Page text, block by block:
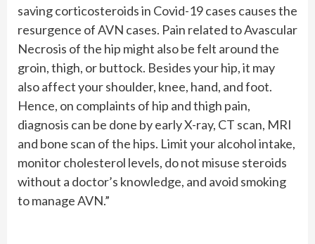
saving corticosteroids in Covid-19 cases causes the
resurgence of AVN cases. Pain related to Avascular
Necrosis of the hip might also be felt around the
groin, thigh, or buttock. Besides your hip, it may
also affect your shoulder, knee, hand, and foot.
Hence, on complaints of hip and thigh pain,
diagnosis can be done by early X-ray, CT scan, MRI
and bone scan of the hips. Limit your alcohol intake,
monitor cholesterol levels, do not misuse steroids
without a doctor’s knowledge, and avoid smoking
to manage AVN.”